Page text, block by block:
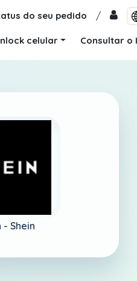
do seu pedido /
celular Consultar o
- Shein